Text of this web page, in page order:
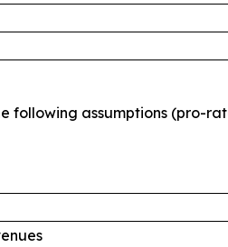
following assumptions (pro-